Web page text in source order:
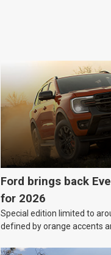
Ford brings back
for 2026
Special edition limited to
defined by orange accents